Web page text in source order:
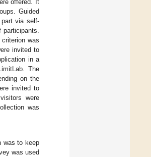
offered. It
Guided
via self-
participants.
was
invited to
in a
The
on the
invited to
were
was
was to keep
was used